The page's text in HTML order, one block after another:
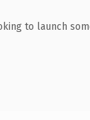
to launch